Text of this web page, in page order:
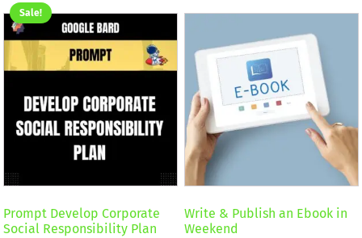
Sale!
Prompt Develop Corporate
Social Responsibility Plan
Write & Publish an Ebook in
Weekend